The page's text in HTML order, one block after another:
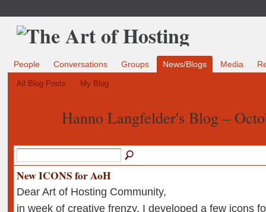
People Conversations Groups News/Blogs Media
All Blog Posts My Blog
Hanno Langfelder's Blog –
New ICONS for AoH
Dear Art of Hosting Community,
in week of creative frenzy, I developed a few icons